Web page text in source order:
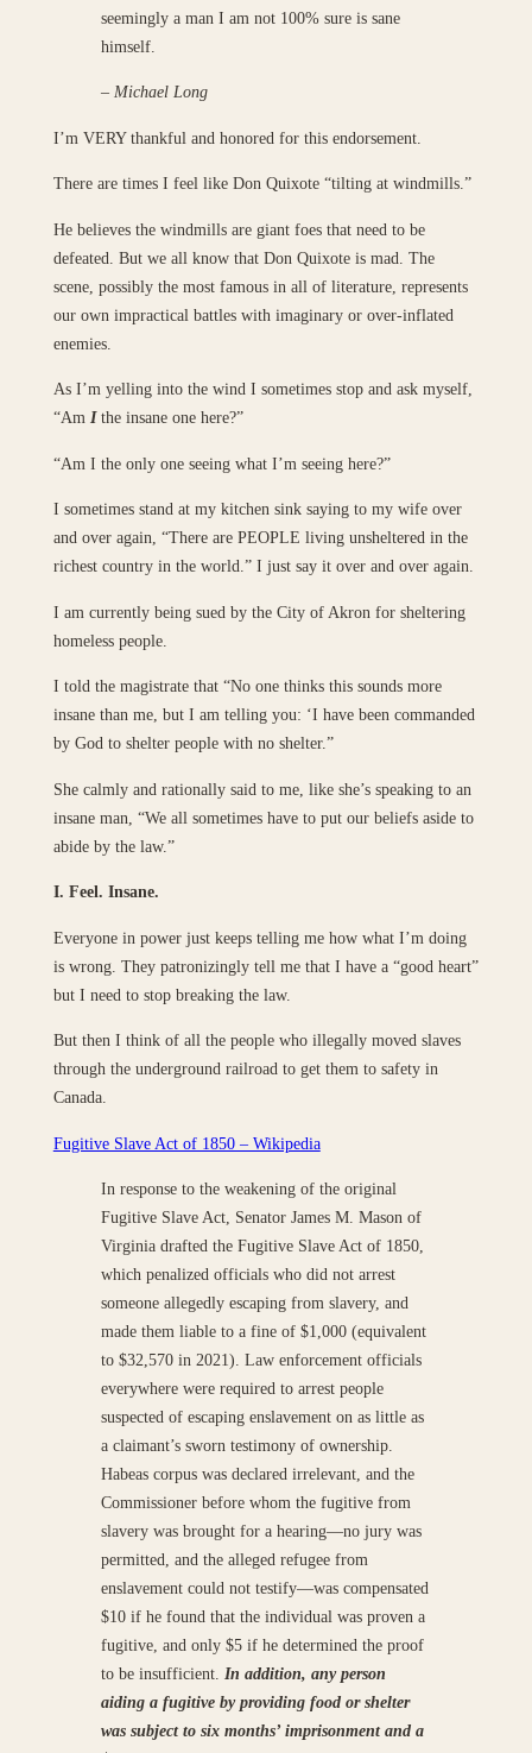
seemingly a man I am not 100% sure is sane
himself.
– Michael Long
I’m VERY thankful and honored for this endorsement.
There are times I feel like Don Quixote “tilting at windmills.”
He believes the windmills are giant foes that need to be
defeated. But we all know that Don Quixote is mad. The
scene, possibly the most famous in all of literature, represents
our own impractical battles with imaginary or over-inflated
enemies.
As I’m yelling into the wind I sometimes stop and ask myself,
“Am Ithe insane one here?”
“Am I the only one seeing what I’m seeing here?”
I sometimes stand at my kitchen sink saying to my wife over
and over again, “There are PEOPLE living unsheltered in the
richest country in the world.” I just say it over and over again.
I am currently being sued by the City of Akron for sheltering
homeless people.
I told the magistrate that “No one thinks this sounds more
insane than me, but I am telling you: ‘I have been commanded
by God to shelter people with no shelter.”
She calmly and rationally said to me, like she’s speaking to an
insane man, “We all sometimes have to put our beliefs aside to
abide by the law.”
I. Feel. Insane.
Everyone in power just keeps telling me how what I’m doing
is wrong. They patronizingly tell me that I have a “good heart”
but I need to stop breaking the law.
But then I think of all the people who illegally moved slaves
through the underground railroad to get them to safety in
Canada.
Fugitive Slave Act of 1850 – Wikipedia
In response to the weakening of the original
Fugitive Slave Act, Senator James M. Mason of
Virginia drafted the Fugitive Slave Act of 1850,
which penalized officials who did not arrest
someone allegedly escaping from slavery, and
made them liable to a fine of $1,000 (equivalent
to $32,570 in 2021). Law enforcement officials
everywhere were required to arrest people
suspected of escaping enslavement on as little as
a claimant’s sworn testimony of ownership.
Habeas corpus was declared irrelevant, and the
Commissioner before whom the fugitive from
slavery was brought for a hearing—no jury was
permitted, and the alleged refugee from
enslavement could not testify—was compensated
$10 if he found that the individual was proven a
fugitive, and only $5 if he determined the proof
to be insufficient. In addition, any person
aiding a fugitive by providing food or shelter
was subject to six months’ imprisonment and a